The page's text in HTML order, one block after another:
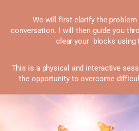
We will first clarify the problem
conversation. I will then guide you
clear your blocks using
This is a physical and interactive
the opportunity to overcome